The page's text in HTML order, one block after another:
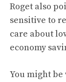
Roget also
sensitive to
care about
economy
You might